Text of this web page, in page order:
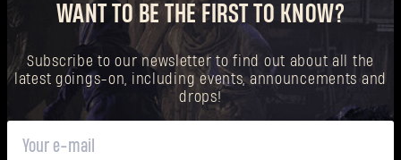
WANT TO BE THE FIRST TO KNOW?
Subscribe to our newsletter to find out about all the
latest goings-on, including events, announcements and
drops!